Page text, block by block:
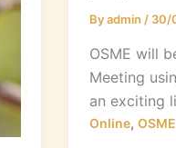
Byadmin / 30/
OSME will
Meeting
an exciting
Online,